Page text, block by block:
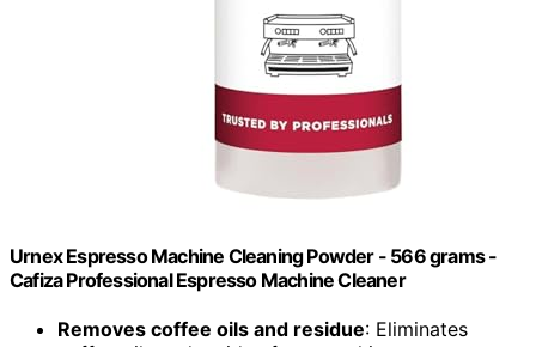
Urnex Espresso Machine Cleaning Powder - 566 grams -
Cafiza Professional Espresso Machine Cleaner
Removes coffee oils and residue: Eliminates